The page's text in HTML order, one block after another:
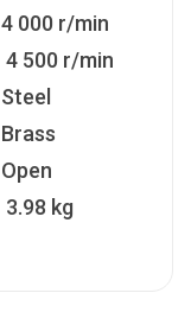
4 000 r/min
4 500 r/min
Steel
Brass
Open
3.98 kg